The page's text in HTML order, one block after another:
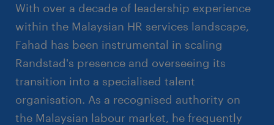
With over a decade of leadership experience
within the Malaysian HR services landscape,
Fahad has been instrumental in scaling
Randstad's presence and overseeing its
transition into a specialised talent
organisation. As a recognised authority on
the Malaysian labour market, he frequently